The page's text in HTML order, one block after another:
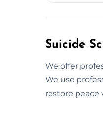
Suicide
We offer
We use
restore